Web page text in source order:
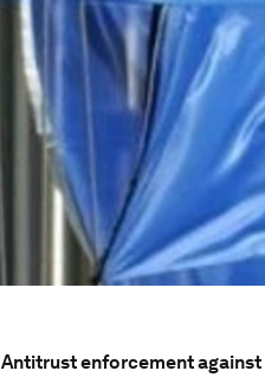
Antitrust enforcement